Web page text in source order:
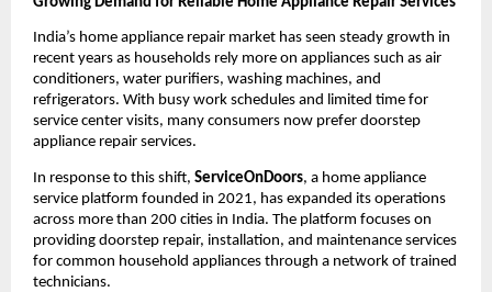
India’s home appliance repair market has seen steady growth in
recent years as households rely more on appliances such as air
conditioners, water purifiers, washing machines, and
refrigerators. With busy work schedules and limited time for
service center visits, many consumers now prefer doorstep
appliance repair services.
In response to this shift, ServiceOnDoors, a home appliance
service platform founded in 2021, has expanded its operations
across more than 200 cities in India. The platform focuses on
providing doorstep repair, installation, and maintenance services
for common household appliances through a network of trained
technicians.